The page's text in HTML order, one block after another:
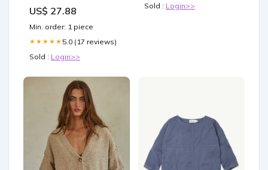
US$ 27.88
Min. order: 1 piece
★★★★★ 5.0 (17 reviews)
Sold : Login>>
Sold : Login>>